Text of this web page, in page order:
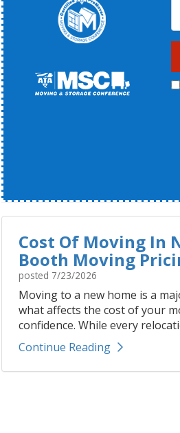
Cost Of Moving In
Booth Moving
posted 7/23/2026
Moving to a new home is a
what affects the cost of your
confidence. While every
Continue Reading